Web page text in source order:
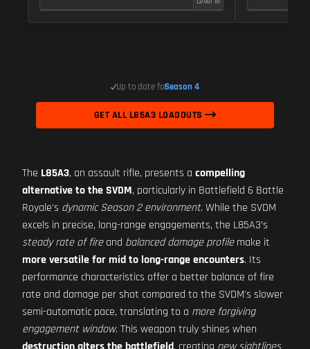
Up to date forSeason 4
GET ALL L85A3 LOADOUTS
The L85A3, an assault rifle, presents a compelling
alternative to the SVDM, particularly in Battlefield 6 Battle
Royale's dynamic Season 2 environment. While the SVDM
excels in precise, long-range engagements, the L85A3’s
steady rate of fireand balanced damage profilemake it
more versatile for mid to long-range encounters. Its
performance characteristics offer a better balance of fire
rate and damage per shot compared to the SVDM's slower
semi-automatic pace, translating to a more forgiving
engagement window. This weapon truly shines when